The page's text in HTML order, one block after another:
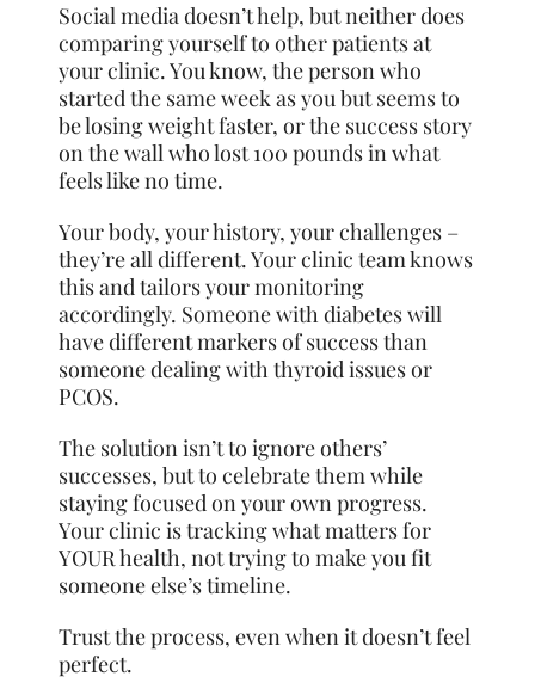
Social media doesn’t help, but neither does
comparing yourself to other patients at
your clinic. You know, the person who
started the same week as you but seems to
be losing weight faster, or the success story
on the wall who lost 100 pounds in what
feels like no time.
Your body, your history, your challenges –
they’re all different. Your clinic team knows
this and tailors your monitoring
accordingly. Someone with diabetes will
have different markers of success than
someone dealing with thyroid issues or
PCOS.
The solution isn’t to ignore others’
successes, but to celebrate them while
staying focused on your own progress.
Your clinic is tracking what matters for
YOUR health, not trying to make you fit
someone else’s timeline.
Trust the process, even when it doesn’t feel
perfect.